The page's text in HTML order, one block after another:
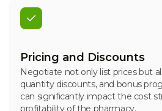
Pricing and Discounts
Negotiate not only list prices but
quantity discounts, and bonus
can significantly impact the cost
profitability of the pharmacy.